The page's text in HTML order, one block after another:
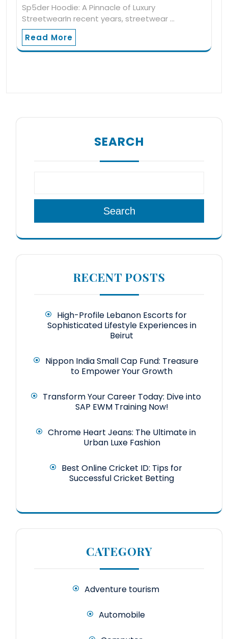
Sp5der Hoodie: A Pinnacle of Luxury
StreetwearIn recent years, streetwear …
Read More
SEARCH
Search
RECENT POSTS
High-Profile Lebanon Escorts for
Sophisticated Lifestyle Experiences in
Beirut
Nippon India Small Cap Fund: Treasure
to Empower Your Growth
Transform Your Career Today: Dive into
SAP EWM Training Now!
Chrome Heart Jeans: The Ultimate in
Urban Luxe Fashion
Best Online Cricket ID: Tips for
Successful Cricket Betting
CATEGORY
Adventure tourism
Automobile